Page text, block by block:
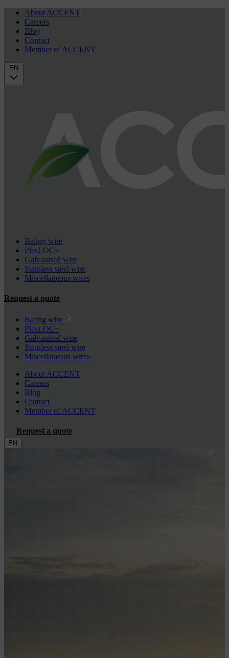
About ACCENT
Careers
Blog
Contact
Member of ACCENT
EN
Baling wire
PlasLOC+
Galvanised wire
Stainless steel wire
Miscellaneous wires
Request a quote
Baling wire
PlasLOC+
Galvanised wire
Stainless steel wire
Miscellaneous wires
About ACCENT
Careers
Blog
Contact
Member of ACCENT
Request a quote
EN